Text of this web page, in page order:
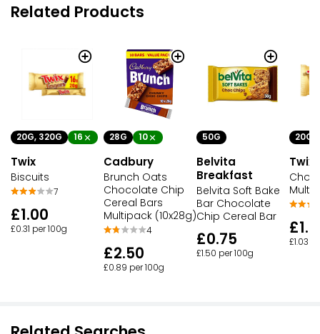
Related Products
20G, 320G 16
Twix
Biscuits
7
£1.00
£0.31 per 100g
28G 10
Cadbury
Brunch Oats
Chocolate Chip
Cereal Bars
Multipack (10x28g)
4
£2.50
£0.89 per 100g
50G
Belvita
Breakfast
Belvita Soft Bake
Bar Chocolate
Chip Cereal Bar
£0.75
£1.50 per 100g
20G
Twix
£1.03